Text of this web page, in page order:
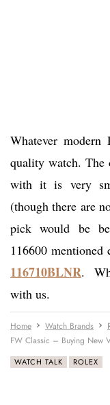
Whatever
quality watch. The
with it is very
(though there are
pick would be
116600
116710BLNR.
with us.
Home Watch Brands
FW Classic – Buying New
WATCH TALK ROLEX